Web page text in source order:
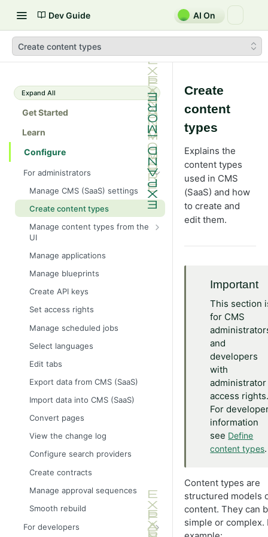
Dev Guide AI On
Create content types
Expand All
Get Started
Learn
Configure
For administrators
Manage CMS (SaaS) settings
Create content types
Manage content types from the
UI
Define page properties
Define language-specific
properties
Block property
Choice property
Content property
DateTime property
Guid property
Link property
Number property
Text property
Manage applications
Manage blueprints
Create API keys
Set access rights
Manage scheduled jobs
Select languages
Edit tabs
Export data from CMS (SaaS)
Import data into CMS (SaaS)
Convert pages
View the change log
Configure search providers
Create contracts
Manage approval sequences
Smooth rebuild
For developers
Create
content
types
Explains the
content types
used in CMS
(SaaS) and how
to create and
edit them.
Important
This section
for CMS
and
developers
with
administrator
access
For
information
see Define
content types.
Content types are
structured models
content. They can
simple or complex.